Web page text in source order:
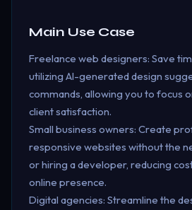
Main Use Case
Freelance web designers: Save
utilizing AI-generated design
commands, allowing you to focus
client satisfaction.
Small business owners: Create
responsive websites without the
or hiring a developer, reducing
online presence.
Digital agencies: Streamline the